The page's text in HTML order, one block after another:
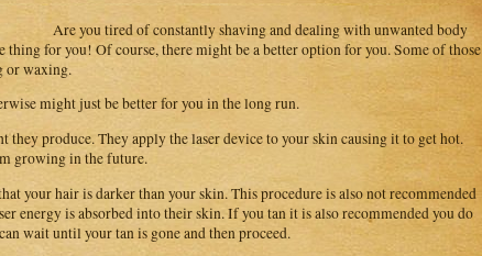
Are you tired of constantly shaving and dealing with unwanted body
for you! Of course, there might be a better option for you. Some of those
or waxing.
might just be better for you in the long run.
produce. They apply the laser device to your skin causing it to get hot.
growing in the future.
your hair is darker than your skin. This procedure is also not recommended
energy is absorbed into their skin. If you tan it is also recommended you do
wait until your tan is gone and then proceed.